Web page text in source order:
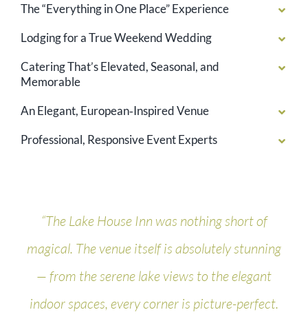
The “Everything in One Place” Experience
Lodging for a True Weekend Wedding
Catering That’s Elevated, Seasonal, and
Memorable
An Elegant, European‑Inspired Venue
Professional, Responsive Event Experts
“The Lake House Inn was nothing short of
magical. The venue itself is absolutely stunning
— from the serene lake views to the elegant
indoor spaces, every corner is picture-perfect.